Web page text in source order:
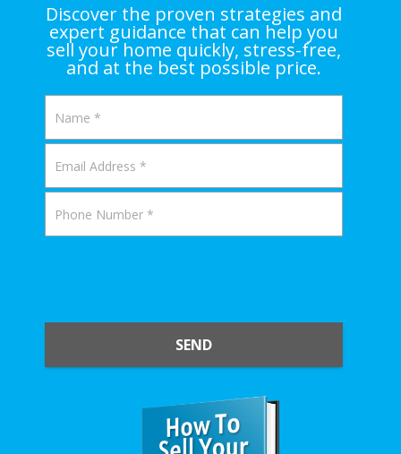
Discover the proven strategies and
expert guidance that can help you
sell your home quickly, stress-free,
and at the best possible price.
SEND